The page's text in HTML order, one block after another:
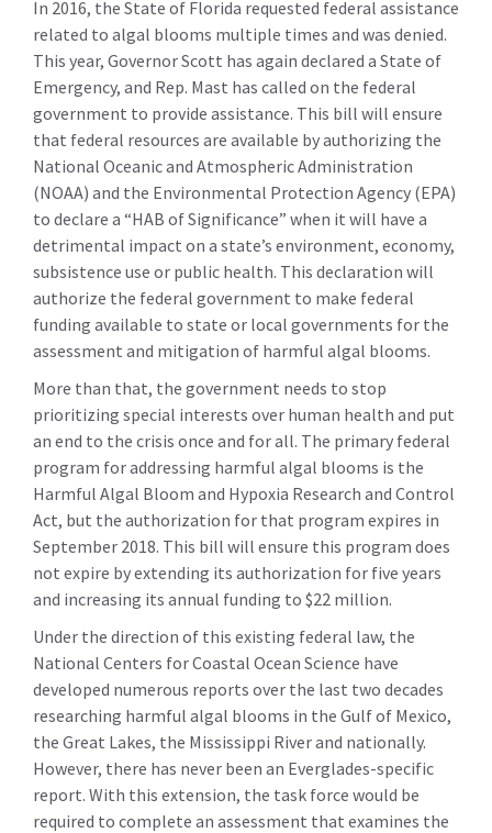
In 2016, the State of Florida requested federal assistance
related to algal blooms multiple times and was denied.
This year, Governor Scott has again declared a State of
Emergency, and Rep. Mast has called on the federal
government to provide assistance. This bill will ensure
that federal resources are available by authorizing the
National Oceanic and Atmospheric Administration
(NOAA) and the Environmental Protection Agency (EPA)
to declare a “HAB of Significance” when it will have a
detrimental impact on a state’s environment, economy,
subsistence use or public health. This declaration will
authorize the federal government to make federal
funding available to state or local governments for the
assessment and mitigation of harmful algal blooms.
More than that, the government needs to stop
prioritizing special interests over human health and put
an end to the crisis once and for all. The primary federal
program for addressing harmful algal blooms is the
Harmful Algal Bloom and Hypoxia Research and Control
Act, but the authorization for that program expires in
September 2018. This bill will ensure this program does
not expire by extending its authorization for five years
and increasing its annual funding to $22 million.
Under the direction of this existing federal law, the
National Centers for Coastal Ocean Science have
developed numerous reports over the last two decades
researching harmful algal blooms in the Gulf of Mexico,
the Great Lakes, the Mississippi River and nationally.
However, there has never been an Everglades-specific
report. With this extension, the task force would be
required to complete an assessment that examines the